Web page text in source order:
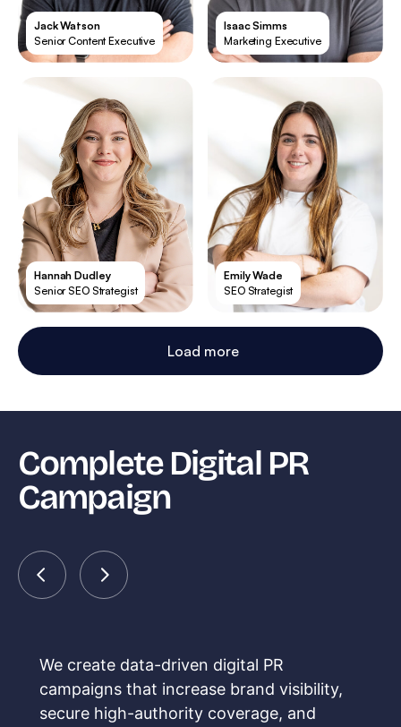
Jack Watson
Senior Content Executive
Isaac Simms
Marketing Executive
Hannah Dudley
Senior SEO Strategist
Emily Wade
SEO Strategist
Load more
Complete Digital PR
Campaign
We create data-driven digital PR
campaigns that increase brand visibility,
secure high-authority coverage, and